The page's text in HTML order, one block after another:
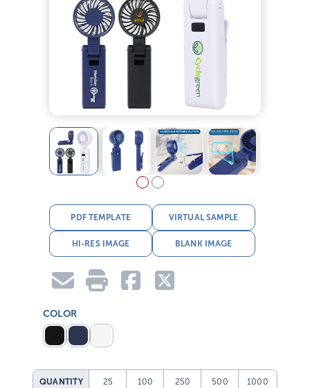
PDF TEMPLATE VIRTUAL SAMPLE
HI-RES IMAGE BLANK IMAGE
COLOR
QUANTITY 25 100 250 500 1000